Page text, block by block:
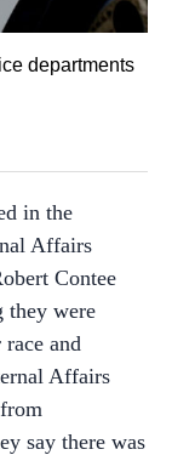
departments
in the
Affairs
Contee
they were
and
Affairs
say there was